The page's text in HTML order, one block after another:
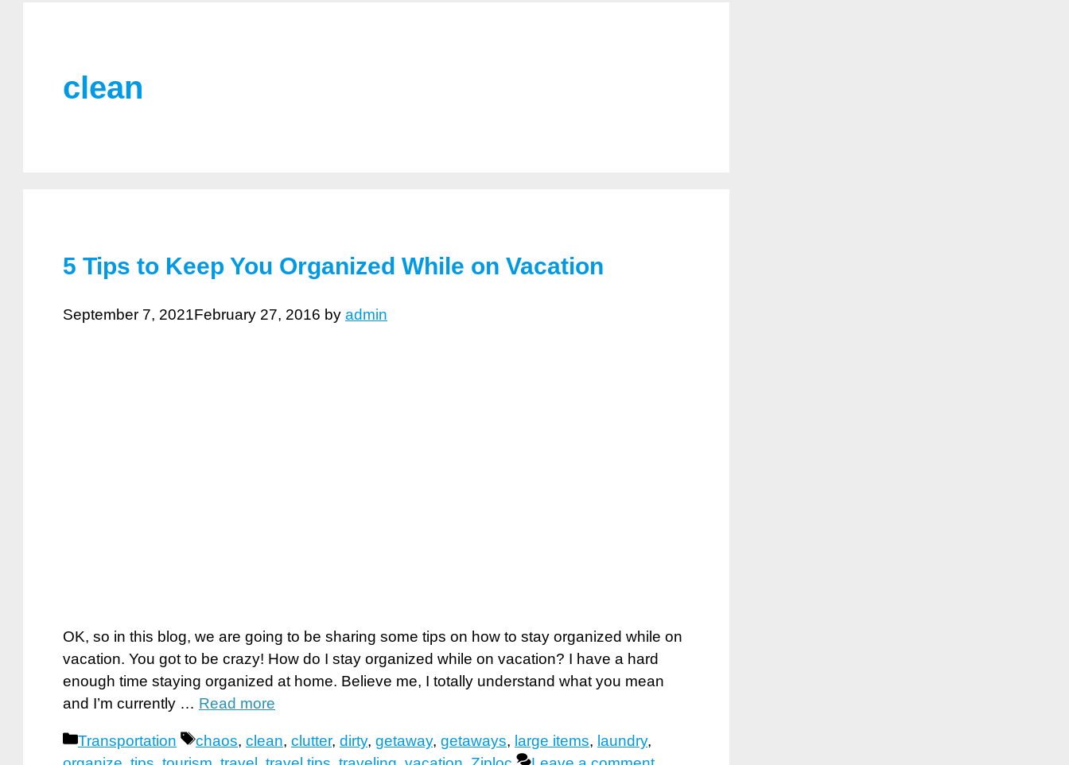
clean
5 Tips to Keep You Organized While on Vacation
September 7, 2021February 27, 2016 by admin
OK, so in this blog, we are going to be sharing some tips on how to stay organized while on
vacation. You got to be crazy! How do I stay organized while on vacation? I have a hard
enough time staying organized at home. Believe me, I totally understand what you mean
and I’m currently … Read more
Categories
Transportation Tags
chaos, clean, clutter, dirty, getaway, getaways, large items, laundry,